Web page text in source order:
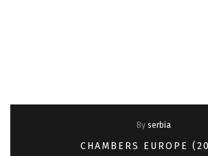
By serbia
CHAMBERS EUROPE